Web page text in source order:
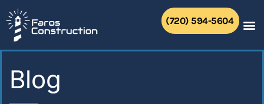
to
content
(720) 594-5604
Blog